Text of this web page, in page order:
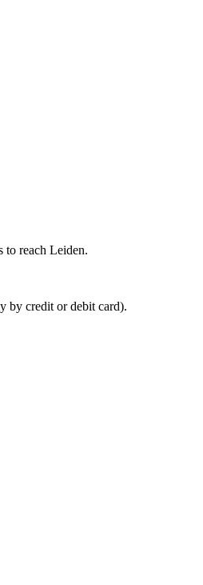
to reach Leiden.
by credit or debit card).